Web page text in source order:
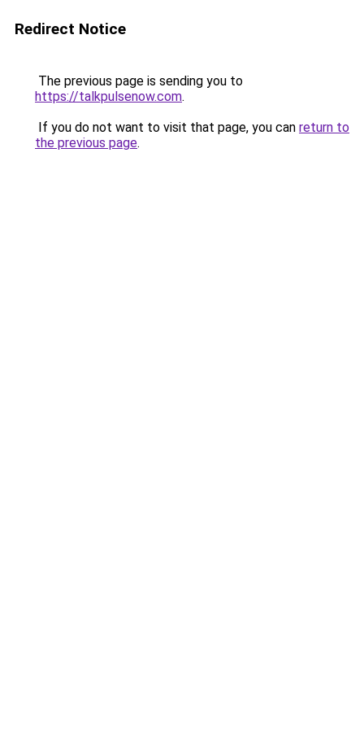
Redirect Notice
The previous page is sending you to
https://talkpulsenow.com.
If you do not want to visit that page, you can return to
the previous page.